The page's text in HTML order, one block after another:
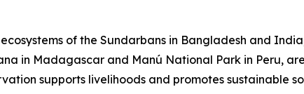
of the Sundarbans in Bangladesh and
in Madagascar and Manú National Park in Peru,
supports livelihoods and promotes sustainable